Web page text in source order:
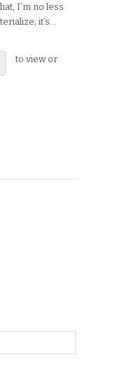
I’m no less
it’s…
to view or